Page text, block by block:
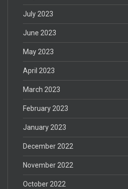
July 2023
June 2023
May 2023
April 2023
March 2023
February 2023
January 2023
December 2022
November 2022
October 2022